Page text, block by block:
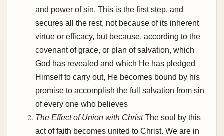
and power of sin. This is the first step, and
secures all the rest, not because of its inherent
virtue or efficacy, but because, according to the
covenant of grace, or plan of salvation, which
God has revealed and which He has pledged
Himself to carry out, He becomes bound by his
promise to accomplish the full salvation from sin
of every one who believes
The Effect of Union with ChristThe soul by this
act of faith becomes united to Christ. We are in